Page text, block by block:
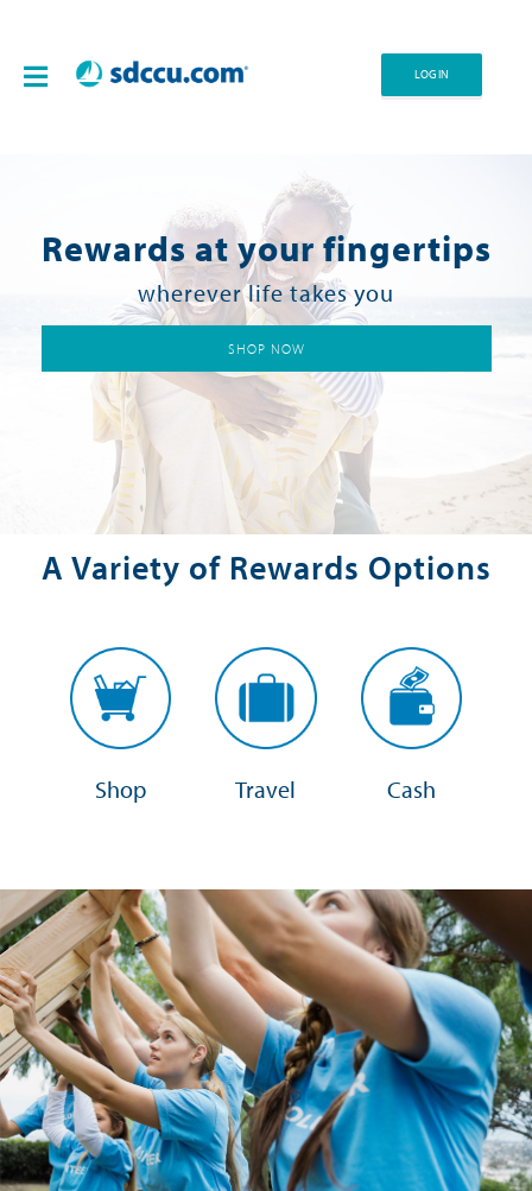
LOG IN
Rewards at your fingertips
wherever life takes you
SHOP NOW
A Variety of Rewards Options
Shop Travel Cash